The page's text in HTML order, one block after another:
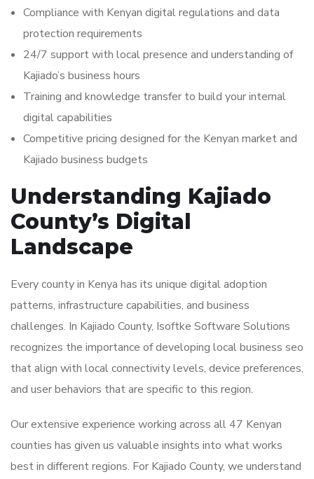
Compliance with Kenyan digital regulations and data
protection requirements
24/7 support with local presence and understanding of
Kajiado’s business hours
Training and knowledge transfer to build your internal
digital capabilities
Competitive pricing designed for the Kenyan market and
Kajiado business budgets
Understanding Kajiado
County’s Digital
Landscape
Every county in Kenya has its unique digital adoption
patterns, infrastructure capabilities, and business
challenges. In Kajiado County, Isoftke Software Solutions
recognizes the importance of developing local business seo
that align with local connectivity levels, device preferences,
and user behaviors that are specific to this region.
Our extensive experience working across all 47 Kenyan
counties has given us valuable insights into what works
best in different regions. For Kajiado County, we understand